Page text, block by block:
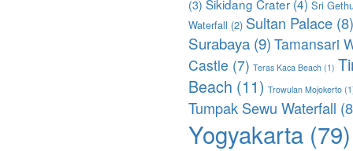
(3) Sikidang Crater (4) Sri
Waterfall (2) Sultan Palace (8)
Surabaya (9) Tamansari
Castle (7) Teras Kaca Beach (1)
Beach (11) Trowulan Mojokerto
Tumpak Sewu Waterfall
Yogyakarta (79)